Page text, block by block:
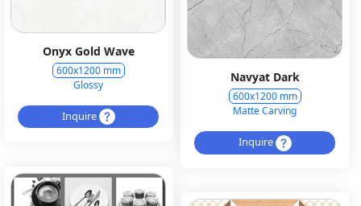
Onyx Gold Wave
600x1200 mm
Glossy
Inquire
Navyat Dark
600x1200 mm
Matte Carving
Inquire